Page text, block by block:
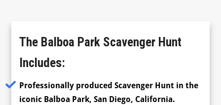
The Balboa Park Scavenger Hunt
Includes:
Professionally produced Scavenger Hunt in the
iconic Balboa Park, San Diego, California.